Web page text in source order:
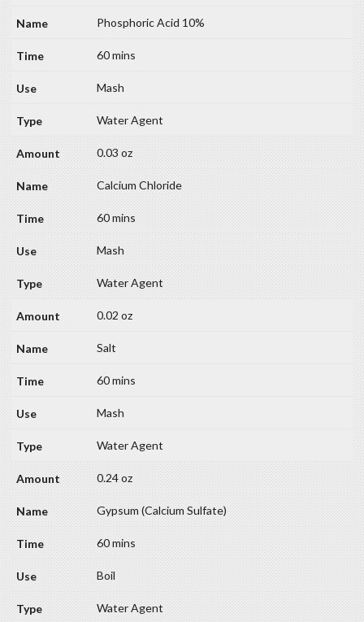
Phosphoric Acid 10%
60 mins
Mash
Water Agent
0.03 oz
Calcium Chloride
60 mins
Mash
Water Agent
0.02 oz
Salt
60 mins
Mash
Water Agent
0.24 oz
Gypsum (Calcium Sulfate)
60 mins
Boil
Water Agent